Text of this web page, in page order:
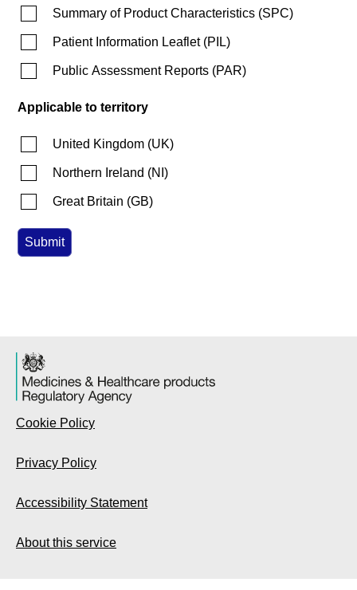
Summary of Product Characteristics (SPC)
Patient Information Leaflet(PIL)
Public Assessment Reports (PAR)
Applicable to territory
United Kingdom (UK)
Northern Ireland (NI )
Great Britain (GB)
Cookie Policy
Privacy Policy
Accessibility Statement
About this service